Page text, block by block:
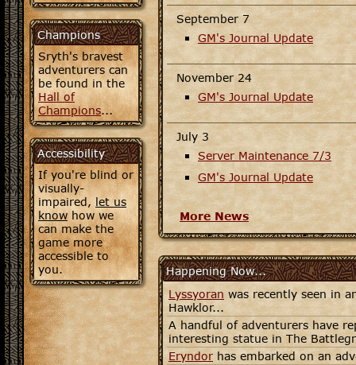
Champions
Sryth's bravest
adventurers can
be found in the
Hall of
Champions...
Accessibility
If you're blind or
visually-
impaired,let us
knowhow we
can make the
game more
accessible to
you.
September 7
GM's Journal Update
November 24
GM's Journal Update
July 3
Server Maintenance 7/3
GM's Journal Update
More News
Happening Now...
Lyssyoranwas recently seen in
Hawklor...
A handful of adventurers have
interesting statue in The
Eryndor has embarked on an